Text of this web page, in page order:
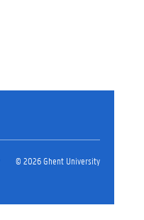
© 2026 Ghent University